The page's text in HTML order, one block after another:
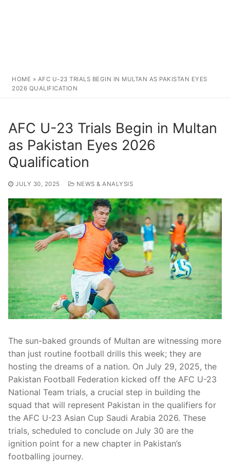
HOME » AFC U-23 TRIALS BEGIN IN MULTAN AS PAKISTAN EYES
2026 QUALIFICATION
AFC U-23 Trials Begin in Multan
as Pakistan Eyes 2026
Qualification
JULY 30, 2025 NEWS & ANALYSIS
The sun-baked grounds of Multan are witnessing more
than just routine football drills this week; they are
hosting the dreams of a nation. On July 29, 2025, the
Pakistan Football Federation kicked off the AFC U-23
National Team trials, a crucial step in building the
squad that will represent Pakistan in the qualifiers for
the AFC U-23 Asian Cup Saudi Arabia 2026. These
trials, scheduled to conclude on July 30 are the
ignition point for a new chapter in Pakistan’s
footballing journey.